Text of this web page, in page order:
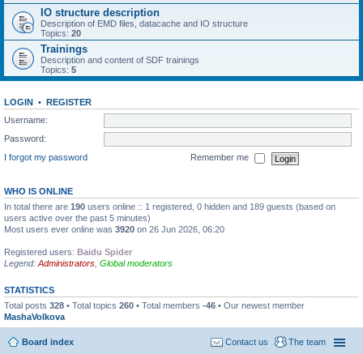
IO structure description
Description of EMD files, datacache and IO structure
Topics: 20
Trainings
Description and content of SDF trainings
Topics: 5
LOGIN • REGISTER
Username:
Password:
I forgot my password
Remember me
WHO IS ONLINE
In total there are 190 users online :: 1 registered, 0 hidden and 189 guests (based on
users active over the past 5 minutes)
Most users ever online was 3920 on 26 Jun 2026, 06:20
Registered users: Baidu Spider
Legend: Administrators Global moderators
STATISTICS
Total posts 328 • Total topics 260 • Total members -46 • Our newest member
MashaVolkova
Board index The team
Contact us